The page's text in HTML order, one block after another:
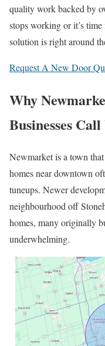
quality work backed by
stops working or it’s
solution is right around
Request A New Door
Why
Businesses
Newmarket is a town
homes near downtown
tuneups. Newer
neighbourhood off
homes, many originally
underwhelming.